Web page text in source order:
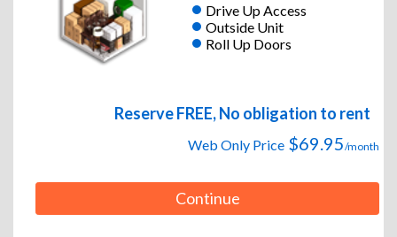
Drive Up Access
Outside Unit
Roll Up Doors
Reserve FREE, No obligation to rent
Web Only Price $69.95/month
Continue